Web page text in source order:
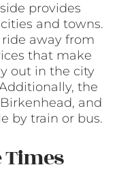
provides
and towns.
away from
that make
out in the city
the
and
by train or bus.